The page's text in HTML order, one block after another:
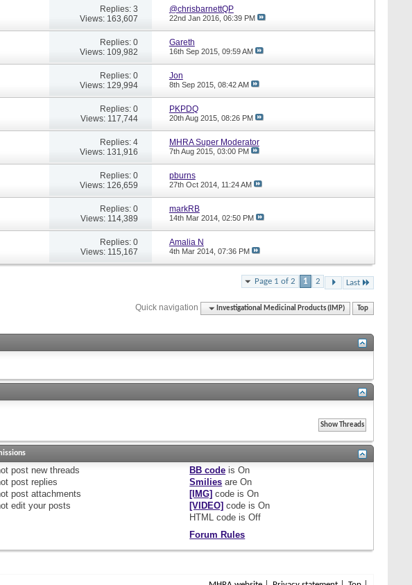
Replies: 3
Views: 163,607
@chrisbarnettQP
22nd Jan 2016, 06:39 PM
Replies: 0
Views: 109,982
Gareth
16th Sep 2015, 09:59 AM
Replies: 0
Views: 129,994
Jon
8th Sep 2015, 08:42 AM
Replies: 0
Views: 117,744
PKPDQ
20th Aug 2015, 08:26 PM
Replies: 4
Views: 131,916
MHRA Super Moderator
7th Aug 2015, 03:00 PM
Replies: 0
Views: 126,659
pburns
27th Oct 2014, 11:24 AM
Replies: 0
Views: 114,389
markRB
14th Mar 2014, 02:50 PM
Replies: 0
Views: 115,167
Amalia N
4th Mar 2014, 07:36 PM
Page 1 of 2 1 2 Last
Quick navigation Investigational Medicinal Products (IMP) Top
post new threads
post replies
post attachments
edit your posts
BB code isOn
Smilies areOn
[IMG] code isOn
[VIDEO] code isOn
HTML code isOff
Forum Rules